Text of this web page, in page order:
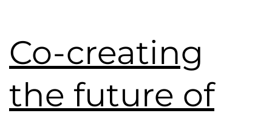
Co-creating
the future of